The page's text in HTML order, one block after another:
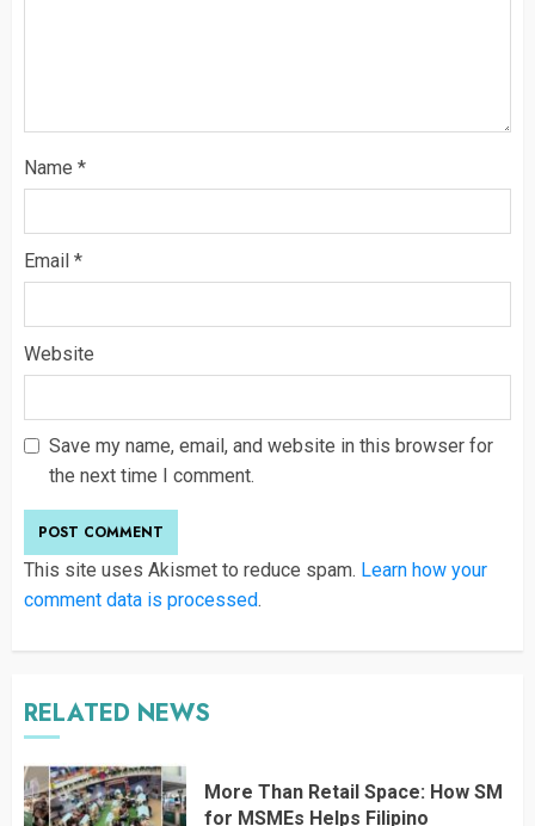
Name *
Email *
Website
Save my name, email, and website in this browser for
the next time I comment.
This site uses Akismet to reduce spam. Learn how your
comment data is processed.
RELATED NEWS
More Than Retail Space: How SM
for MSMEs Helps Filipino